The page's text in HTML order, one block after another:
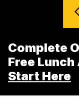
Complete
Free
Start Here